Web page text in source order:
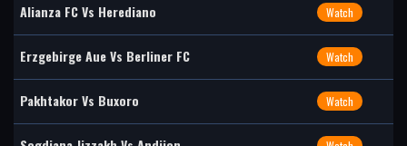
Alianza FC Vs Herediano Watch
Erzgebirge Aue Vs Berliner FC Watch
Pakhtakor Vs Buxoro Watch